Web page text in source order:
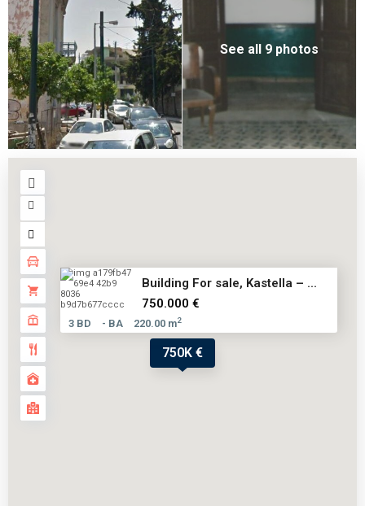
See all 9 photos
750K €
Building For sale, Kastella – ...
750.000 €
3 BD - BA 220.00 m2